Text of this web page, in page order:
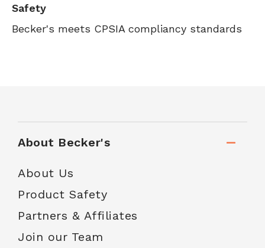
Safety
Becker's meets CPSIA compliancy standards
About Becker's
About Us
Product Safety
Partners & Affiliates
Join our Team